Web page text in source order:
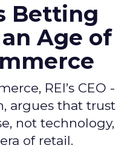
Betting
Age of
REI’s CEO -
argues that trust
not technology,
of retail.